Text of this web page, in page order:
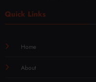
Quick Links
Home
About